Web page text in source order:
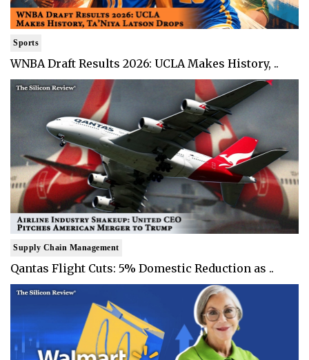
Sports
WNBA Draft Results 2026: UCLA Makes History, ..
Supply Chain Management
Qantas Flight Cuts: 5% Domestic Reduction as ..